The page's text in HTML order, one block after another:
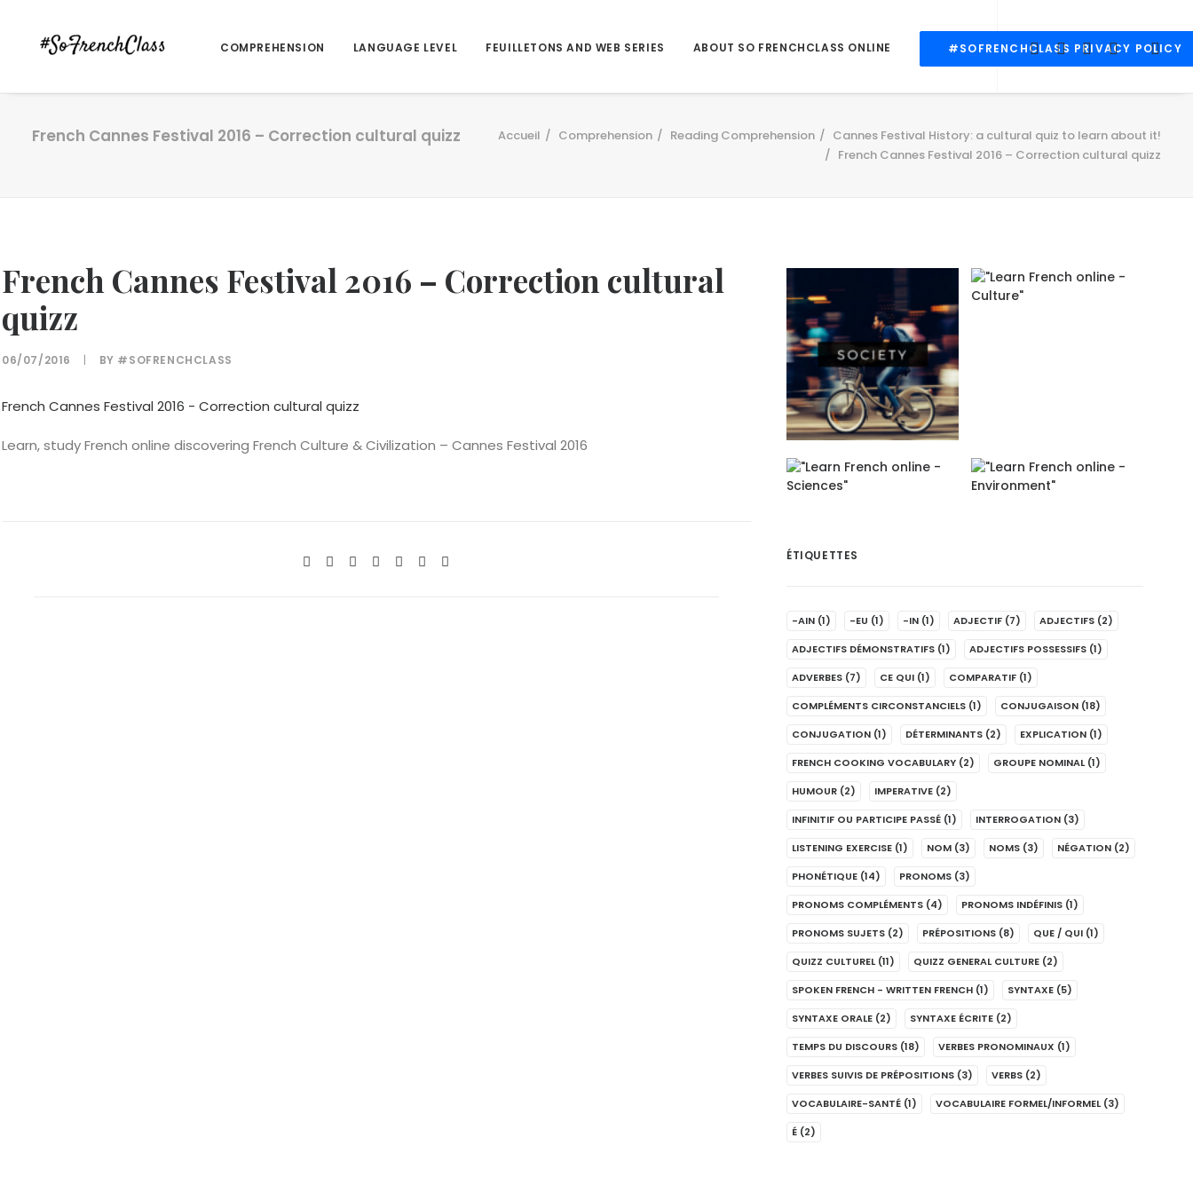
COMPREHENSION LANGUAGE LEVEL FEUILLETONS AND WEB SERIES ABOUT SO FRENCHCLASS ONLINE #SOFRENCHCLASS PRIVACY POLICY
French Cannes Festival 2016 – Correction cultural quizz Accueil Comprehension Reading Comprehension
Cannes Festival History: a cultural quiz to learn about it!
French Cannes Festival 2016 – Correction cultural quizz
French Cannes Festival 2016 – Correction cultural
quizz
06/07/2016 | BY #SOFRENCHCLASS
French Cannes Festival 2016 - Correction cultural quizz
Learn, study French online discovering French Culture & Civilization – Cannes Festival 2016
ÉTIQUETTES
-AIN (1) -EU (1) -IN (1) ADJECTIF (7) ADJECTIFS (2)
ADJECTIFS DÉMONSTRATIFS (1) ADJECTIFS POSSESSIFS (1)
ADVERBES (7) CE QUI (1) COMPARATIF (1)
COMPLÉMENTS CIRCONSTANCIELS (1) CONJUGAISON (18)
CONJUGATION (1) DÉTERMINANTS (2) EXPLICATION (1)
FRENCH COOKING VOCABULARY (2) GROUPE NOMINAL (1)
HUMOUR (2) IMPERATIVE (2)
INFINITIF OU PARTICIPE PASSÉ (1) INTERROGATION (3)
LISTENING EXERCISE (1) NOM (3) NOMS (3) NÉGATION (2)
PHONÉTIQUE (14) PRONOMS (3)
PRONOMS COMPLÉMENTS (4) PRONOMS INDÉFINIS (1)
PRONOMS SUJETS (2) PRÉPOSITIONS (8) QUE / QUI (1)
QUIZZ CULTUREL (11) QUIZZ GENERAL CULTURE (2)
SPOKEN FRENCH - WRITTEN FRENCH (1) SYNTAXE (5)
SYNTAXE ORALE (2) SYNTAXE ÉCRITE (2)
TEMPS DU DISCOURS (18) VERBES PRONOMINAUX (1)
VERBES SUIVIS DE PRÉPOSITIONS (3) VERBS (2)
VOCABULAIRE-SANTÉ (1) VOCABULAIRE FORMEL/INFORMEL (3)
É (2)